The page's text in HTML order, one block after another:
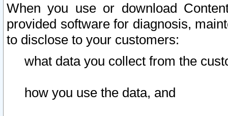
When you use or download
provided software for diagnosis,
to disclose to your customers:
what data you collect from the
how you use the data, and